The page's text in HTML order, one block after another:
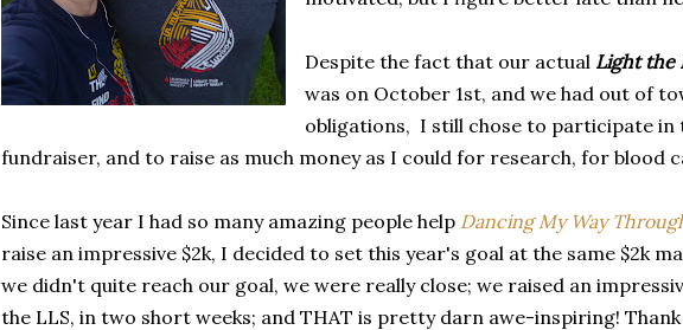
Despite the fact that our actual Light the
was on October 1st, and we had out of
obligations, I still chose to participate in
fundraiser, and to raise as much money as I could for research, for blood
Since last year I had so many amazing people help Dancing My Way
raise an impressive $2k, I decided to set this year's goal at the same $2k
we didn't quite reach our goal, we were really close; we raised an
the LLS, in two short weeks; and THAT is pretty darn awe-inspiring!